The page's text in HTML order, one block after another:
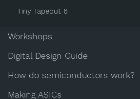
Tiny Tapeout 6
Workshops
Digital Design Guide
How do semiconductors work?
Making ASICs